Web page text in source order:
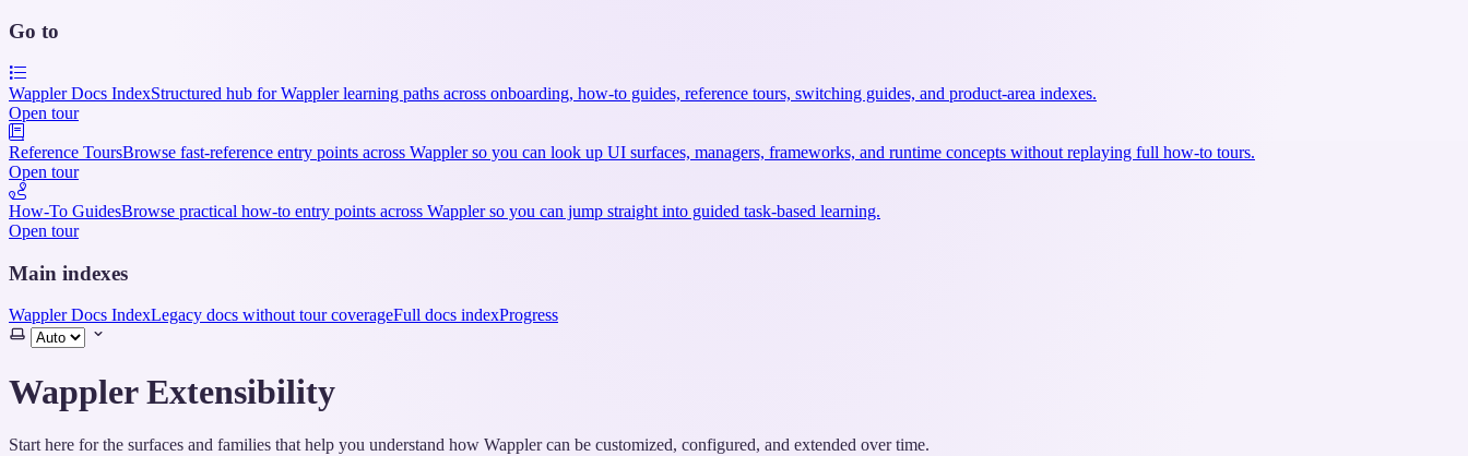
Go to
Wappler Docs IndexStructured hub for Wappler learning paths across onboarding, how-to guides, reference tours, switching guides, and product-area indexes.
Open tour
Reference ToursBrowse fast-reference entry points across Wappler so you can look up UI surfaces, managers, frameworks, and runtime concepts without replaying full how-to tours.
Open tour
How-To GuidesBrowse practical how-to entry points across Wappler so you can jump straight into guided task-based learning.
Open tour
Main indexes
Wappler Docs IndexLegacy docs without tour coverageFull docs indexProgress
Select
theme
Wappler Extensibility
Start here for the surfaces and families that help you understand how Wappler can be customized, configured, and extended over time.